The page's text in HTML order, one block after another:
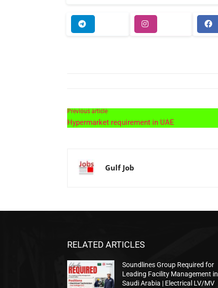
Previous article
Hypermarket requirement in UAE
Gulf Job
RELATED ARTICLES
Soundlines Group Required for
Leading Facility Management in
Saudi Arabia | Electrical LV/MV